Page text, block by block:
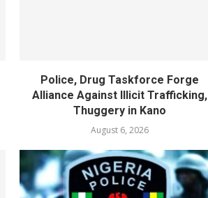
Police, Drug Taskforce Forge
Alliance Against Illicit Trafficking,
Thuggery in Kano
August 6, 2026